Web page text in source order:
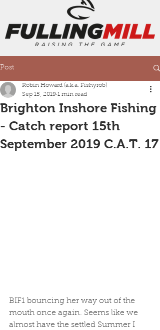
Post
Brighton Inshore Fishing
- Catch report 15th
September 2019 C.A.T. 17
Robin Howard (a.k.a. Fishyrob)
Sep 15, 2019 1 min read
BIF1 bouncing her way out of the
mouth once again. Seems like we
almost have the settled Summer I